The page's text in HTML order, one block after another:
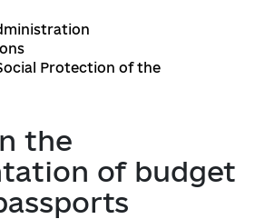
Protection of the
the
of budget